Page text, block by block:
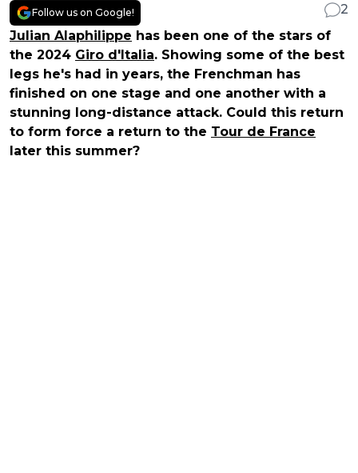
Follow us on Google!
2
Julian Alaphilippe has been one of the stars of
the 2024 Giro d'Italia. Showing some of the best
legs he's had in years, the Frenchman has
finished on one stage and one another with a
stunning long-distance attack. Could this return
to form force a return to the Tour de France
later this summer?